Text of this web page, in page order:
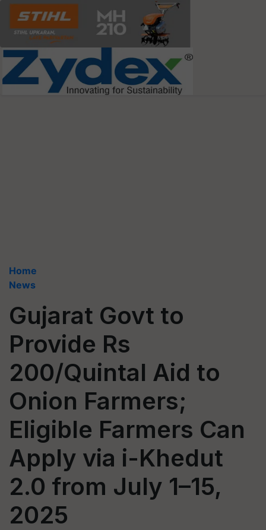
Home
News
Gujarat Govt to
Provide Rs
200/Quintal Aid to
Onion Farmers;
Eligible Farmers Can
Apply via i-Khedut
2.0 from July 1–15,
2025